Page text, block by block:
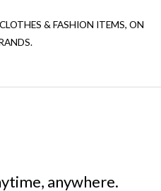
& FASHION ITEMS, ON
anywhere.